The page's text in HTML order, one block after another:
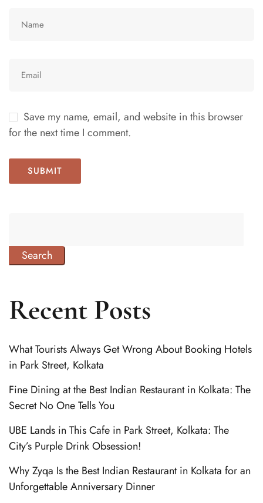
Save my name, email, and website in this browser
for the next time I comment.
Search
Recent Posts
What Tourists Always Get Wrong About Booking Hotels
in Park Street, Kolkata
Fine Dining at the Best Indian Restaurant in Kolkata: The
Secret No One Tells You
UBE Lands in This Cafe in Park Street, Kolkata: The
City’s Purple Drink Obsession!
Why Zyqa Is the Best Indian Restaurant in Kolkata for an
Unforgettable Anniversary Dinner